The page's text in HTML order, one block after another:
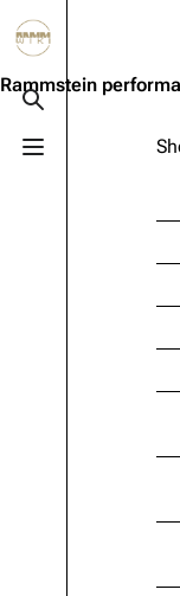
Toggle search
Toggle menu
Richard
Rammstein